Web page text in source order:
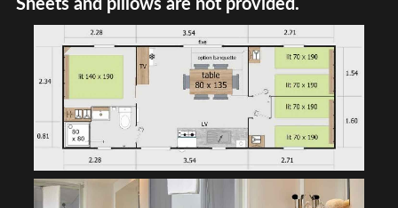
Sheets and pillows are not provided.